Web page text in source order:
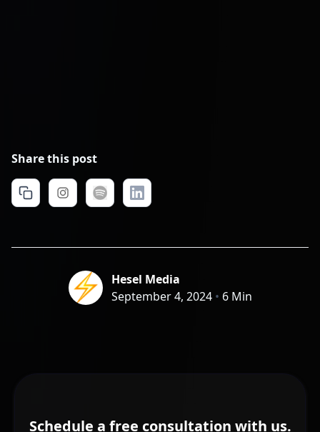
Share this post
Hesel Media
September 4, 2024 • 6 Min
Schedule a free consultation with us.